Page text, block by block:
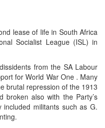
lease of life in South Africa
Socialist League (ISL) in
from the SA Labour
for World War One . Many
brutal repression of the 1913
broken also with the Party’s
included militants such as G.